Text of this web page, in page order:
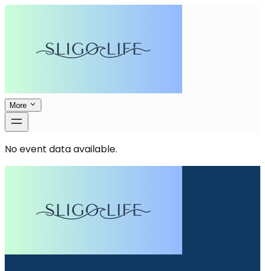
More
No event data available.